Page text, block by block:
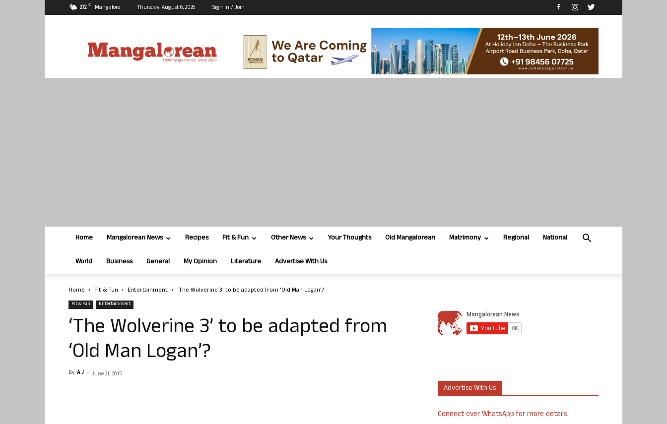
27.2 C Mangalore Thursday, August 6, 2026 Sign In / Join
Home Mangalorean News Recipes Fit & Fun Other News Your Thoughts Old Mangalorean Matrimony Regional National
World Business General My Opinion Literature Advertise With Us
Home Fit & Fun Entertainment ‘The Wolverine 3’ to be adapted from ‘Old Man Logan’?
Fit & Fun Entertainment
‘The Wolverine 3’ to be adapted from
‘Old Man Logan’?
By A J - June 21, 2015
Advertise With Us
Connect over WhatsApp for more details